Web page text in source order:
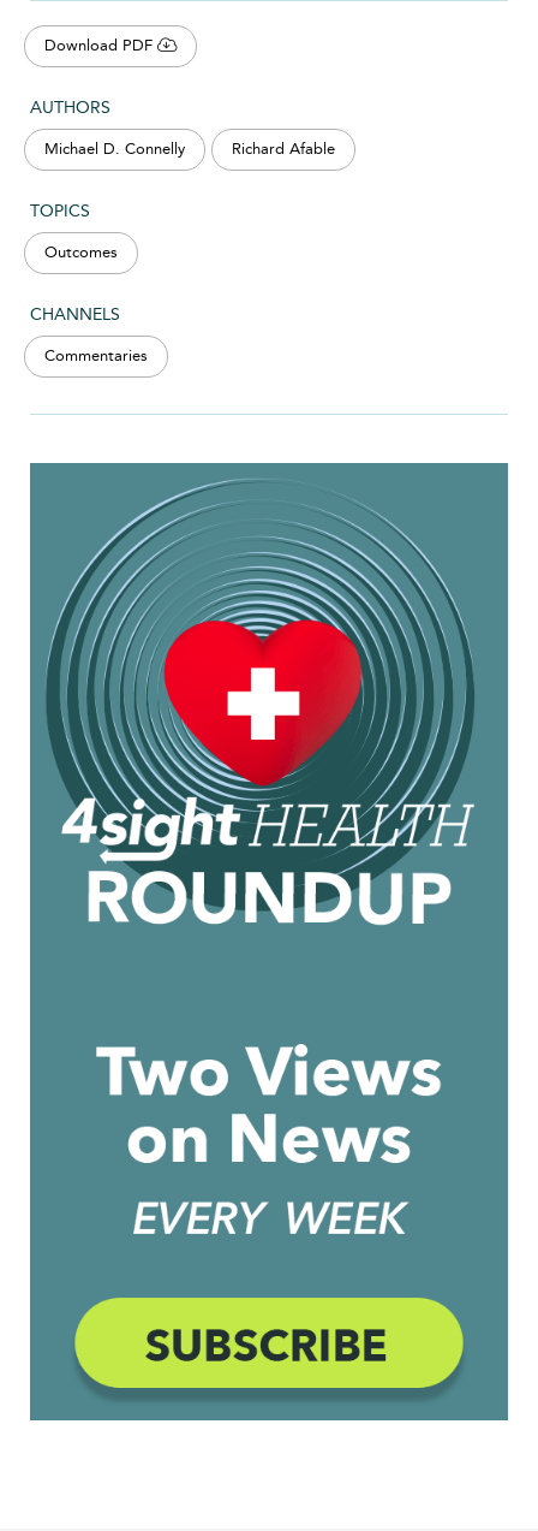
Download PDF
AUTHORS
Michael D. Connelly Richard Afable
TOPICS
Outcomes
CHANNELS
Commentaries